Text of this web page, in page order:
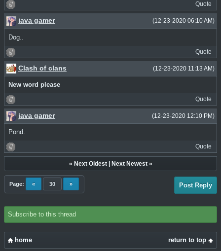
Quote
(12-23-2020 06:10 AM)
java gamer
Dog..
Quote
(12-23-2020 11:13 AM)
Clash of clans
New word please
Quote
(12-23-2020 12:10 PM)
java gamer
Pond.
Quote
« Next Oldest| Next Newest»
Page: « 30 » Post Reply
Subscribe to this thread
return to top
home